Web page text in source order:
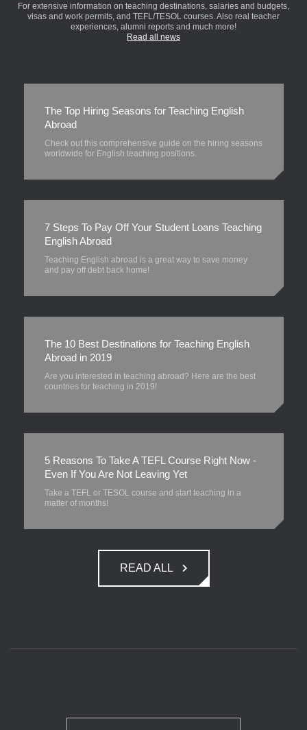
For extensive information on teaching destinations, salaries and budgets,
visas and work permits, and TEFL/TESOL courses. Also real teacher
experiences, alumni reports and much more!
Read all news
The Top Hiring Seasons for Teaching English
Abroad
Check out this comprehensive guide on the hiring seasons
worldwide for English teaching positions.
7 Steps To Pay Off Your Student Loans Teaching
English Abroad
Teaching English abroad is a great way to save money
and pay off debt back home!
The 10 Best Destinations for Teaching English
Abroad in 2019
Are you interested in teaching abroad? Here are the best
countries for teaching in 2019!
5 Reasons To Take A TEFL Course Right Now -
Even If You Are Not Leaving Yet
Take a TEFL or TESOL course and start teaching in a
matter of months!
READ ALL